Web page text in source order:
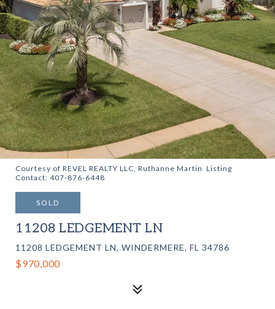
Courtesy of REVEL REALTY LLC, Ruthanne Martin Listing
Contact: 407-876-6448
SOLD
11208 LEDGEMENT LN
11208 LEDGEMENT LN, WINDERMERE, FL 34786
$970,000